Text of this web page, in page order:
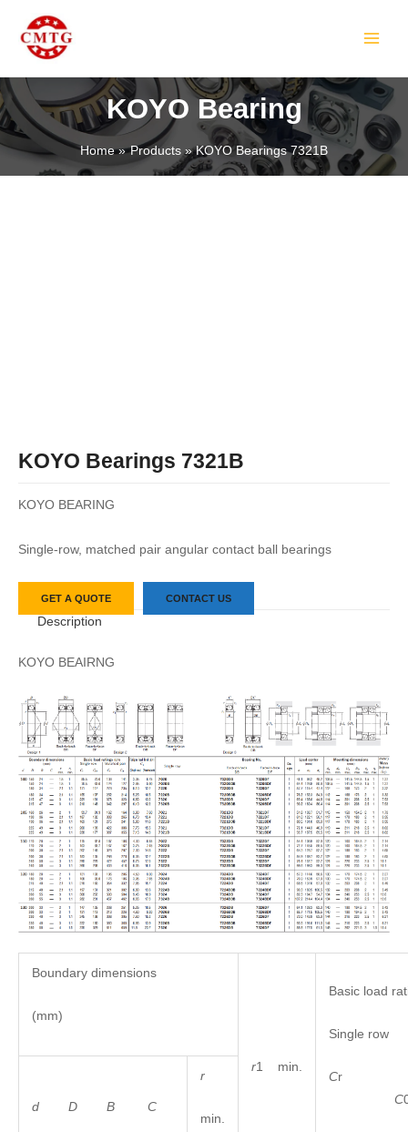
content
KOYO Bearing
Home Products KOYO Bearings 7321B
KOYO Bearings 7321B
KOYO BEARING
Single-row, matched pair angular contact ball bearings
GET A QUOTE CONTACT US
Description
KOYO BEAIRNG
Boundary dimensions
(mm)
r1 min.
Basic load
Single row
C
C
d D B C
r
min.